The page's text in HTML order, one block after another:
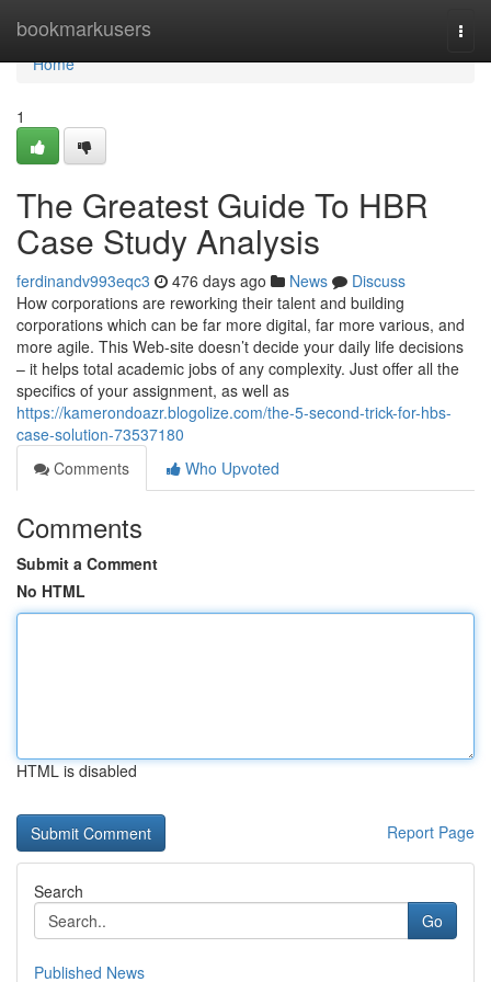
bookmarkusers
Home
Home
1
The Greatest Guide To HBR
Case Study Analysis
ferdinandv993eqc3 476 days ago News
Discuss
How corporations are reworking their talent and building
corporations which can be far more digital, far more various, and
more agile. This Web-site doesn’t decide your daily life decisions
– it helps total academic jobs of any complexity. Just offer all the
specifics of your assignment, as well as
https://kamerondoazr.blogolize.com/the-5-second-trick-for-hbs-
case-solution-73537180
Comments
Who Upvoted
Comments
Submit a Comment
No HTML
HTML is disabled
Report Page
Search
Go
Published News